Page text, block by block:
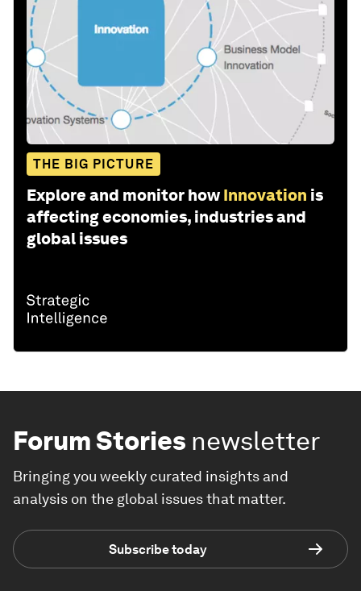
THE BIG PICTURE
Explore and monitor how Innovation is
affecting economies, industries and
global issues
Forum Stories newsletter
Bringing you weekly curated insights and
analysis on the global issues that matter.
Subscribe today